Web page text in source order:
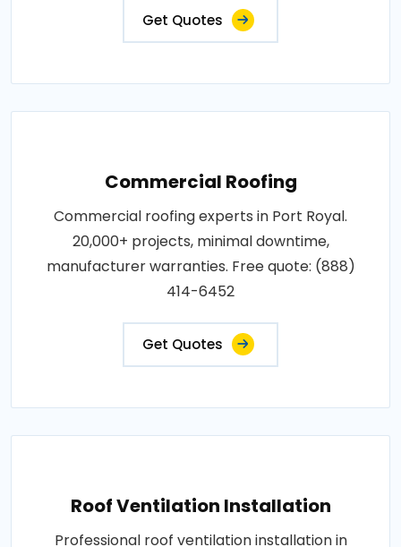
Get Quotes
Commercial Roofing
Commercial roofing experts in Port Royal.
20,000+ projects, minimal downtime,
manufacturer warranties. Free quote: (888)
414-6452
Get Quotes
Roof Ventilation Installation
Professional roof ventilation installation in